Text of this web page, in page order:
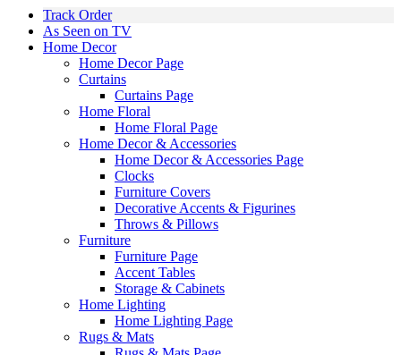
Track Order
As Seen on TV
Home Decor
Home Decor Page
Curtains
Curtains Page
Home Floral
Home Floral Page
Home Decor & Accessories
Home Decor & Accessories Page
Clocks
Furniture Covers
Decorative Accents & Figurines
Throws & Pillows
Furniture
Furniture Page
Accent Tables
Storage & Cabinets
Home Lighting
Home Lighting Page
Rugs & Mats